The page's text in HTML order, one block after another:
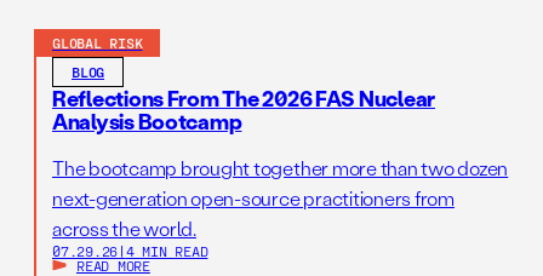
GLOBAL RISK
BLOG
Reflections From The 2026 FAS Nuclear
Analysis Bootcamp
The bootcamp brought together more than two dozen
next-generation open-source practitioners from
across the world.
07.29.26 | 4 MIN READ
READ MORE